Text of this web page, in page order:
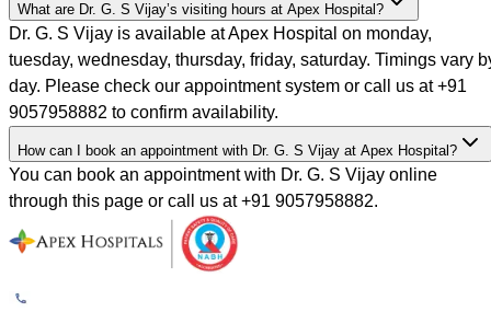
What are Dr. G. S Vijay’s visiting hours at Apex Hospital?
Dr. G. S Vijay is available at Apex Hospital on monday,
tuesday, wednesday, thursday, friday, saturday. Timings vary
day. Please check our appointment system or call us at +91
9057958882 to confirm availability.
How can I book an appointment with Dr. G. S Vijay at Apex Hospital?
You can book an appointment with Dr. G. S Vijay online
through this page or call us at +91 9057958882.